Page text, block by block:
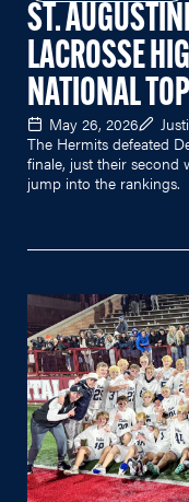
ST.
LACROSSE
NATIONAL
May 26, 2026
The Hermits defeated
finale, just their second
jump into the rankings.